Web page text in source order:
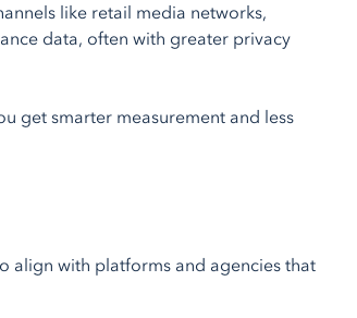
like retail media networks,
data, often with greater privacy
get smarter measurement and less
align with platforms and agencies that